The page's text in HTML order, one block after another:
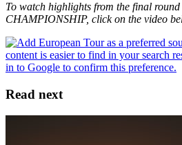
To watch highlights from the final
CHAMPIONSHIP, click on the video
Read next